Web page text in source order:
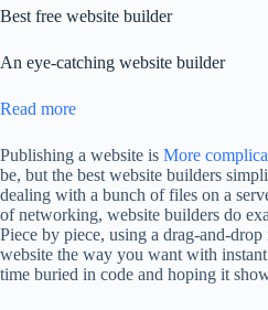
Best free website builder
An eye-catching website builder
Read more
Publishing a website is More
be, but the best website builders
dealing with a bunch of files on a
of networking, website builders do
Piece by piece, using a drag-and-
website the way you want with
time buried in code and hoping it